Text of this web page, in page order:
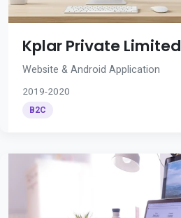
Kplar Private Limited
Website & Android Application
2019-2020
B2C